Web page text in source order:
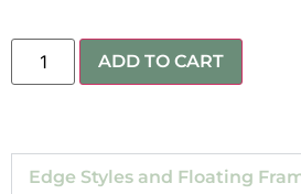
ADD TO CART
Edge Styles and Floating